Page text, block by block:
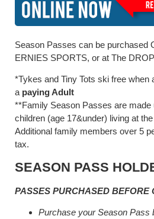
Season Passes can be purchased
ERNIES SPORTS, or at The
*Tykes and Tiny Tots ski free when
a paying Adult
**Family Season Passes are made
children (age 17&under) living at
Additional family members over 5
tax.
SEASON PASS
PASSES PURCHASED BEFORE
Purchase your Season Pass